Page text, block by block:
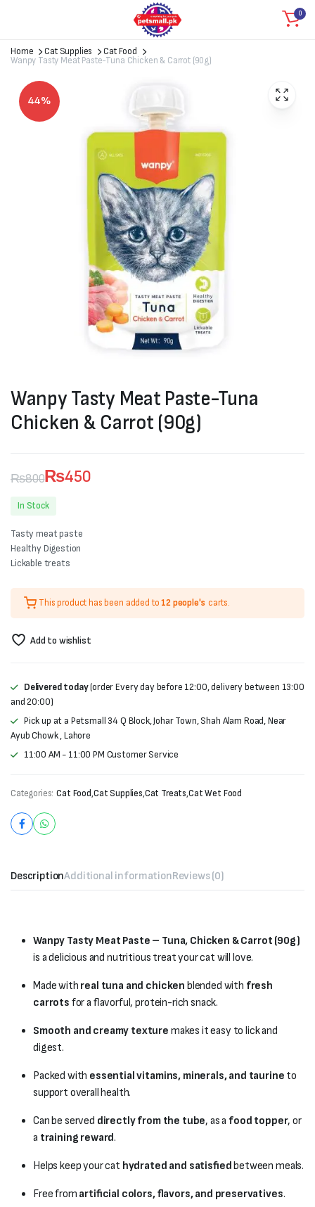
0
Home Cat Supplies
Cat Food
Wanpy Tasty Meat Paste-Tuna Chicken & Carrot (90g)
44%
Wanpy Tasty Meat Paste-Tuna
Chicken & Carrot (90g)
₨800
Original
was:
₨800.
₨450
Current
is:
₨450.
In Stock
Tasty meat paste
Healthy Digestion
Lickable treats
This product has been added to12 people's carts.
Add to wishlist
Delivered today(order Every day before 12:00, delivery between 13:00
and 20:00)
Pick up at a Petsmall 34 Q Block, Johar Town, Shah Alam Road, Near
Ayub Chowk , Lahore
11:00 AM - 11:00 PM Customer Service
Categories: Cat Food,Cat Supplies,Cat Treats,Cat Wet Food
DescriptionAdditional informationReviews (0)
Wanpy Tasty Meat Paste – Tuna, Chicken & Carrot (90g)
is a delicious and nutritious treat your cat will love.
Made with real tuna and chicken blended with fresh
carrots for a flavorful, protein-rich snack.
Smooth and creamy texture makes it easy to lick and
digest.
Packed with essential vitamins, minerals, and taurine to
support overall health.
Can be served directly from the tube, as a food topper, or
a training reward.
Helps keep your cat hydrated and satisfiedbetween meals.
Free from artificial colors, flavors, and preservatives.